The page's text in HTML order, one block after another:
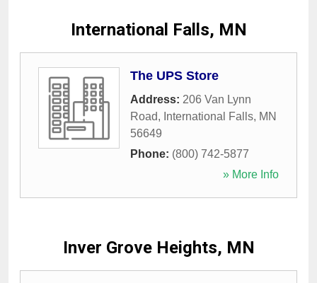
International Falls, MN
The UPS Store
Address: 206 Van Lynn
Road, International Falls, MN
56649
Phone: (800) 742-5877
» More Info
Inver Grove Heights, MN